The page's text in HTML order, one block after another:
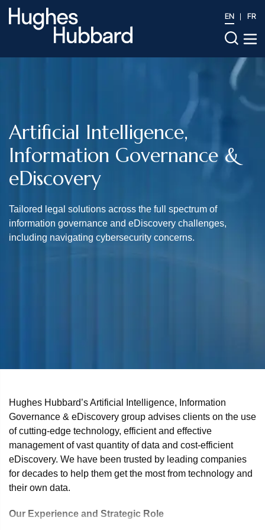
EN FR
Artificial Intelligence,
Information Governance &
eDiscovery
Tailored legal solutions across the full spectrum of
information governance and eDiscovery challenges,
including navigating cybersecurity concerns.
Hughes Hubbard’s Artificial Intelligence, Information
Governance & eDiscovery group advises clients on the use
of cutting-edge technology, efficient and effective
management of vast quantity of data and cost-efficient
eDiscovery. We have been trusted by leading companies
for decades to help them get the most from technology and
their own data.
Our Experience and Strategic Role